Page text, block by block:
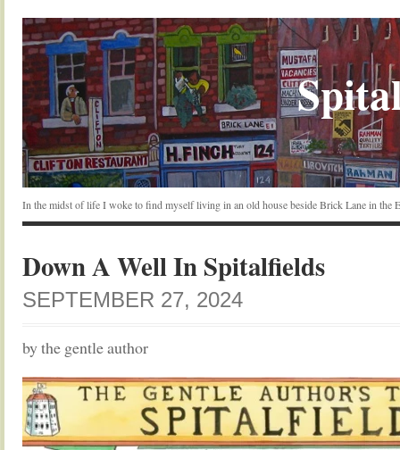
In the midst of life I woke to find myself living in an old house beside Brick Lane in the
Down A Well In Spitalfields
SEPTEMBER 27, 2024
by the gentle author